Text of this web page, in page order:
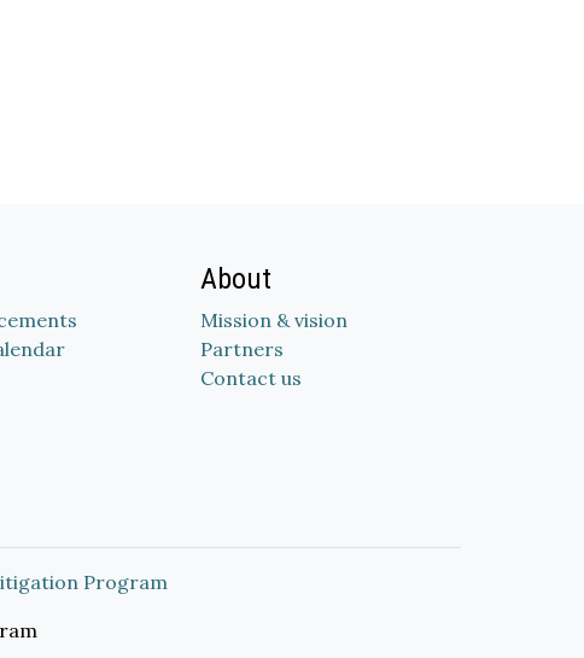
About
Mission & vision
Partners
Contact us
Program